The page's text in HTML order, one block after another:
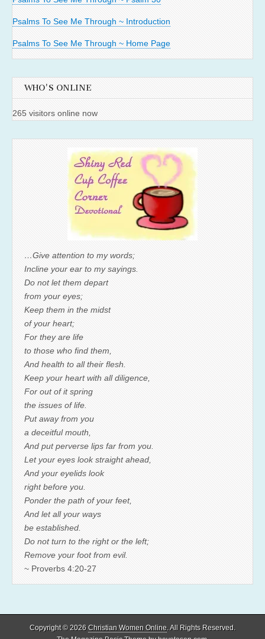
Psalms To See Me Through ~ Introduction
Psalms To See Me Through ~ Home Page
WHO'S ONLINE
265 visitors online now
…Give attention to my words;
Incline your ear to my sayings.
Do not let them depart
from your eyes;
Keep them in the midst
of your heart;
For they are life
to those who find them,
And health to all their flesh.
Keep your heart with all diligence,
For out of it spring
the issues of life.
Put away from you
a deceitful mouth,
And put perverse lips far from you.
Let your eyes look straight ahead,
And your eyelids look
right before you.
Ponder the path of your feet,
And let all your ways
be established.
Do not turn to the right or the left;
Remove your foot from evil.
~ Proverbs 4:20-27
Copyright © 2026 Christian Women Online. All Rights Reserved.